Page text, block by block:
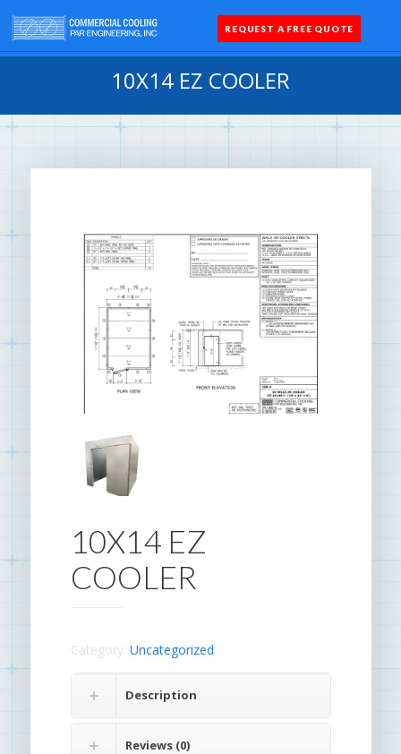
REQUEST A FREE QUOTE
10X14 EZ COOLER
10X14 EZ
COOLER
Category: Uncategorized.
Description
Reviews (0)